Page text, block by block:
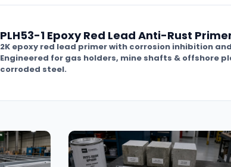
PLH53-1 Epoxy Red Lead Anti-Rust
2K epoxy red lead primer with corrosion inhibition
Engineered for gas holders, mine shafts & offshore
corroded steel.